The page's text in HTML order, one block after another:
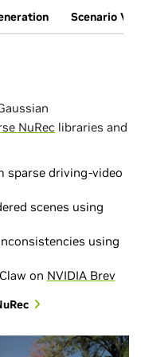
Scenario
NuRec libraries and
sparse driving-video
scenes using
using
on NVIDIA Brev